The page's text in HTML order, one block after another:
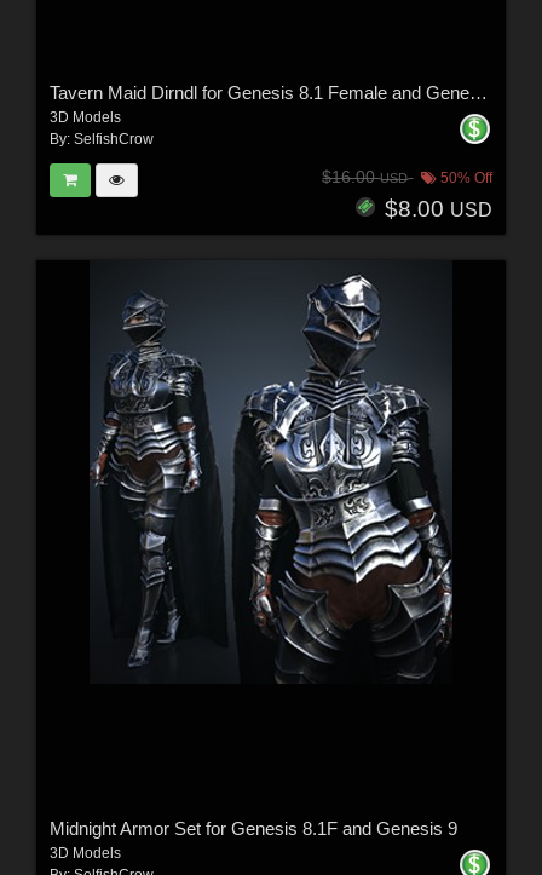
Tavern Maid Dirndl for Genesis 8.1 Female and Genesis 9
3D Models
By: SelfishCrow
$16.00USD 50% Off
$8.00 USD
Midnight Armor Set for Genesis 8.1F and Genesis 9
3D Models